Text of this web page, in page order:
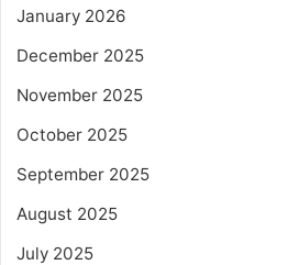
January 2026
December 2025
November 2025
October 2025
September 2025
August 2025
July 2025